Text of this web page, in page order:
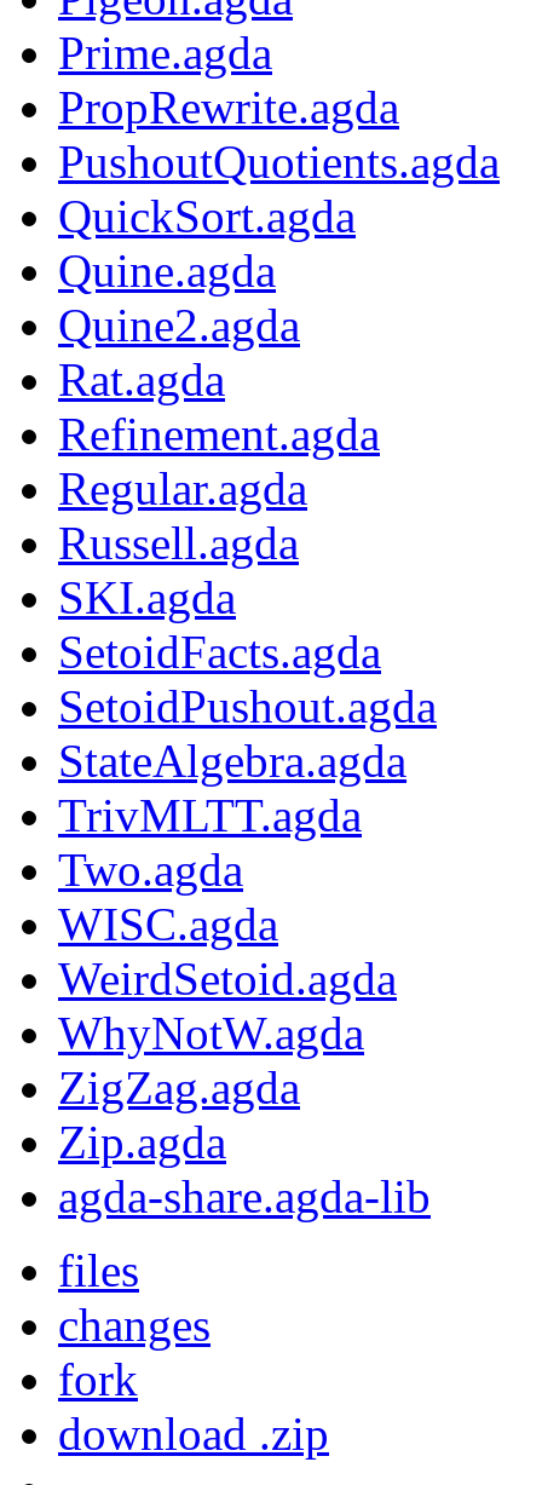
Prime.agda
PropRewrite.agda
PushoutQuotients.agda
QuickSort.agda
Quine.agda
Quine2.agda
Rat.agda
Refinement.agda
Regular.agda
Russell.agda
SKI.agda
SetoidFacts.agda
SetoidPushout.agda
StateAlgebra.agda
TrivMLTT.agda
Two.agda
WISC.agda
WeirdSetoid.agda
WhyNotW.agda
ZigZag.agda
Zip.agda
agda-share.agda-lib
files
changes
fork
download .zip